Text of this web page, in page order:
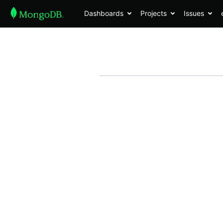
Dashboards Projects Issues